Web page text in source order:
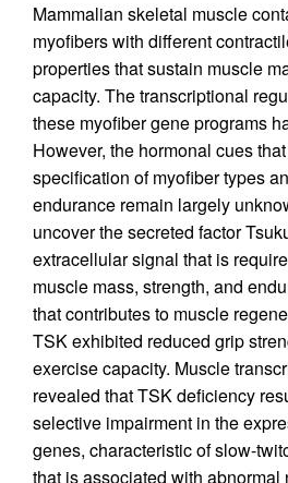
Mammalian skeletal muscle
myofibers with different
properties that sustain muscle
capacity. The transcriptional
these myofiber gene programs
However, the hormonal cues
specification of myofiber types
endurance remain largely
uncover the secreted factor
extracellular signal that is
muscle mass, strength, and
that contributes to muscle
TSK exhibited reduced grip
exercise capacity. Muscle
revealed that TSK deficiency
selective impairment in the
genes, characteristic of slow-
that is associated with abnormal